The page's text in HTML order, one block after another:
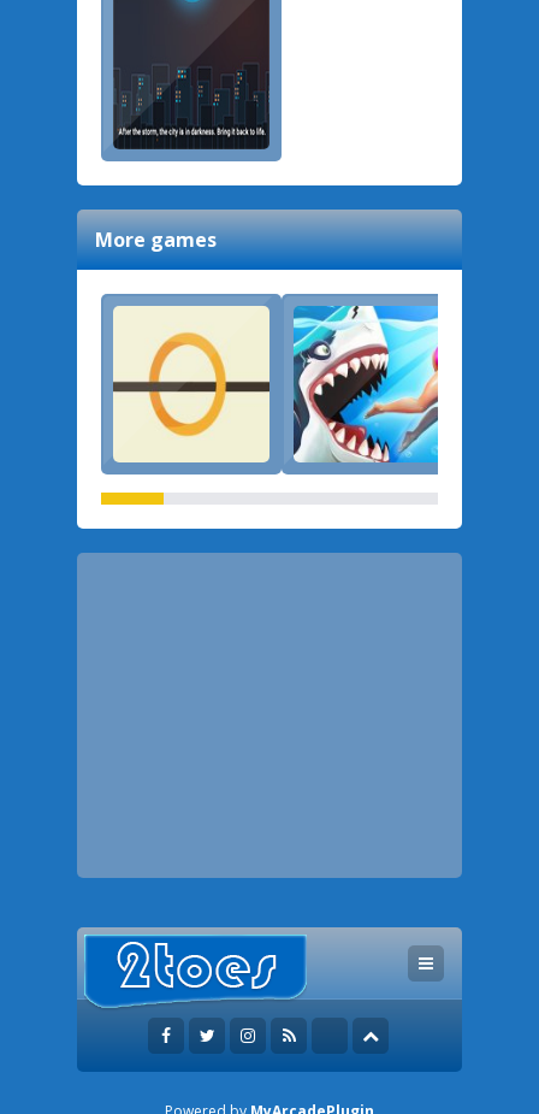
More games